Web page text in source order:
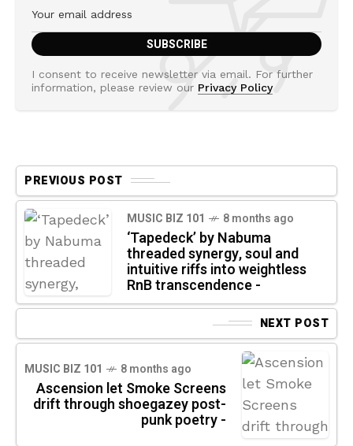
I consent to receive newsletter via email. For further
information, please review our Privacy Policy
PREVIOUS POST
MUSIC BIZ 101 8 months ago
‘Tapedeck’ by Nabuma
threaded synergy, soul and
intuitive riffs into weightless
RnB transcendence -
NEXT POST
MUSIC BIZ 101 8 months ago
Ascension let Smoke Screens
drift through shoegazey post-
punk poetry -